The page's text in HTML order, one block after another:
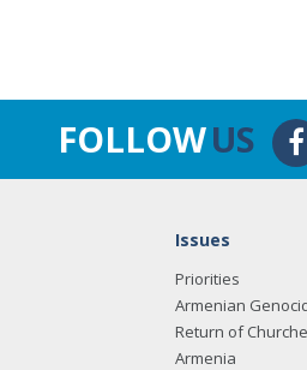
FOLLOWUS
Issues
Priorities
Armenian
Return of
Armenia